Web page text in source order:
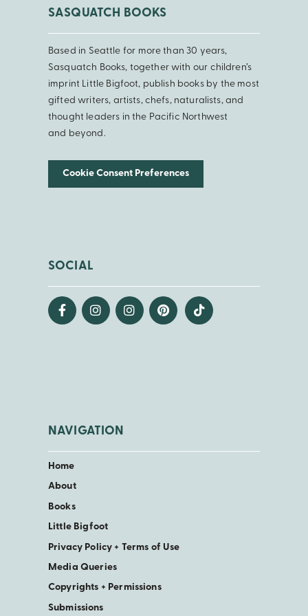
SASQUATCH BOOKS
Based in Seattle for more than 30 years,
Sasquatch Books, together with our children’s
imprint Little Bigfoot, publish books by the most
gifted writers, artists, chefs, naturalists, and
thought leaders in the Pacific Northwest
and beyond.
Cookie Consent Preferences
SOCIAL
NAVIGATION
Home
About
Books
Little Bigfoot
Privacy Policy + Terms of Use
Media Queries
Copyrights + Permissions
Submissions